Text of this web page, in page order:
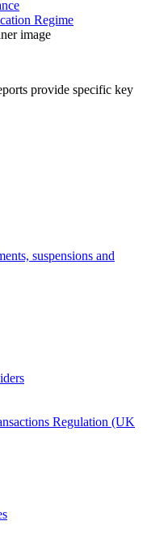
Regime
provide specific key
suspensions and
Regulation (UK